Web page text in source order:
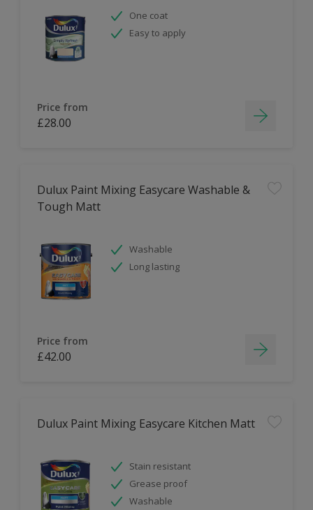
One coat
Easy to apply
Price from
£28.00
Dulux Paint Mixing Easycare Washable &
Tough Matt
Washable
Long lasting
Price from
£42.00
Dulux Paint Mixing Easycare Kitchen Matt
Stain resistant
Grease proof
Washable